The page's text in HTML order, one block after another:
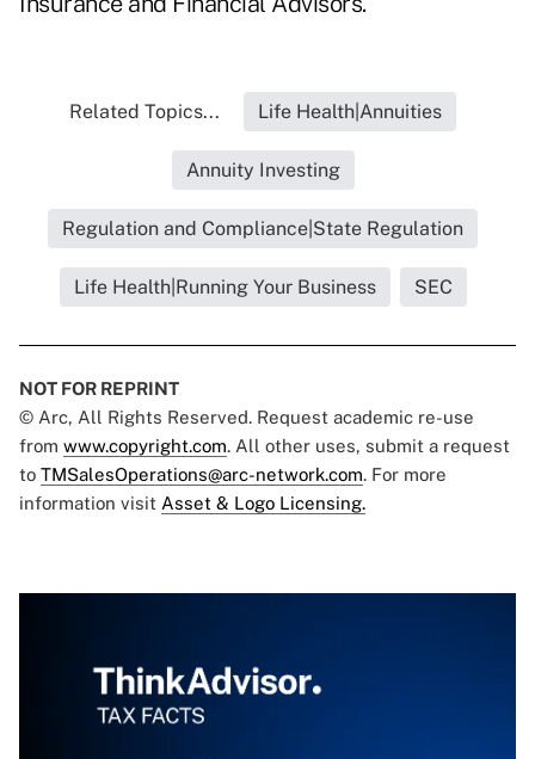
Related Topics... Life Health|Annuities
Annuity Investing
Regulation and Compliance|State Regulation
Life Health|Running Your Business SEC
NOT FOR REPRINT
© Arc, All Rights Reserved. Request academic re-use
from www.copyright.com. All other uses, submit a request
to TMSalesOperations@arc-network.com. For more
information visit Asset & Logo Licensing.